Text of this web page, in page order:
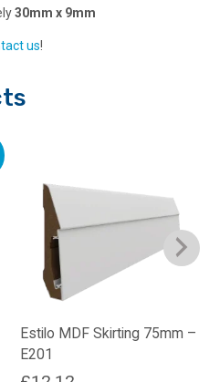
30mm x 9mm
us!
Estilo MDF Skirting 75mm –
E201